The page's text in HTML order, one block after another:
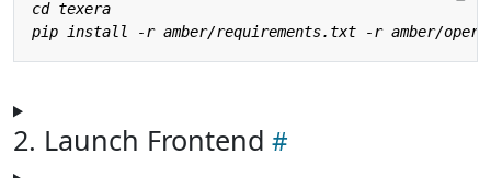
2. Launch Frontend